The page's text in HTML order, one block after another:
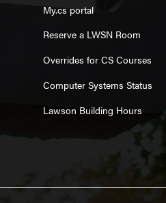
My.cs portal
Reserve a LWSN Room
Overrides for CS Courses
Computer Systems Status
Lawson Building Hours